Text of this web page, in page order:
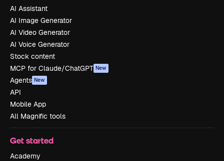
AI Assistant
AI Image Generator
AI Video Generator
AI Voice Generator
Stock content
MCP for Claude/ChatGPT New
Agents New
API
Mobile App
All Magnific tools
Get started
Academy